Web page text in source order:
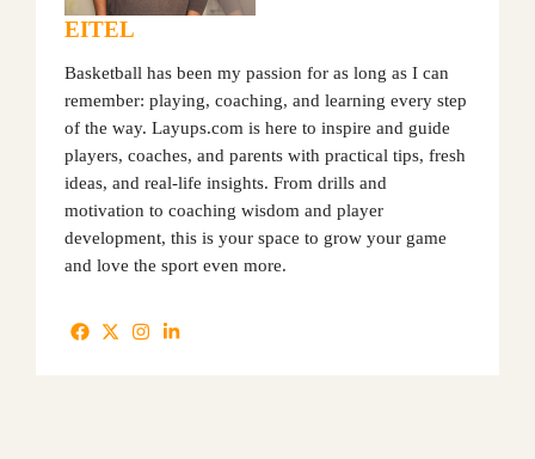
EITEL
Basketball has been my passion for as long as I can
remember: playing, coaching, and learning every step
of the way. Layups.com is here to inspire and guide
players, coaches, and parents with practical tips, fresh
ideas, and real-life insights. From drills and
motivation to coaching wisdom and player
development, this is your space to grow your game
and love the sport even more.